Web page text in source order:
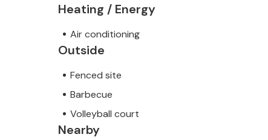
Heating / Energy
Air conditioning
Outside
Fenced site
Barbecue
Volleyball court
Nearby